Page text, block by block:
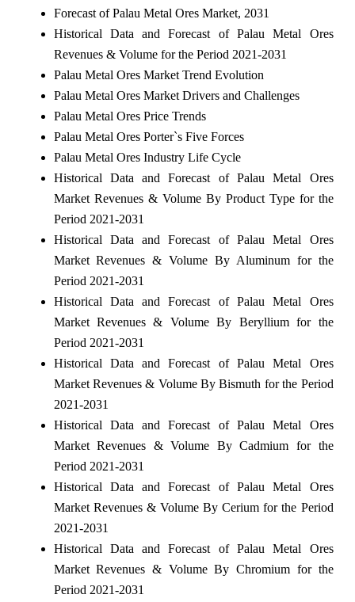
Forecast of Palau Metal Ores Market, 2031
Historical Data and Forecast of Palau Metal Ores
Revenues & Volume for the Period 2021-2031
Palau Metal Ores Market Trend Evolution
Palau Metal Ores Market Drivers and Challenges
Palau Metal Ores Price Trends
Palau Metal Ores Porter`s Five Forces
Palau Metal Ores Industry Life Cycle
Historical Data and Forecast of Palau Metal Ores
Market Revenues & Volume By Product Type for the
Period 2021-2031
Historical Data and Forecast of Palau Metal Ores
Market Revenues & Volume By Aluminum for the
Period 2021-2031
Historical Data and Forecast of Palau Metal Ores
Market Revenues & Volume By Beryllium for the
Period 2021-2031
Historical Data and Forecast of Palau Metal Ores
Market Revenues & Volume By Bismuth for the Period
2021-2031
Historical Data and Forecast of Palau Metal Ores
Market Revenues & Volume By Cadmium for the
Period 2021-2031
Historical Data and Forecast of Palau Metal Ores
Market Revenues & Volume By Cerium for the Period
2021-2031
Historical Data and Forecast of Palau Metal Ores
Market Revenues & Volume By Chromium for the
Period 2021-2031